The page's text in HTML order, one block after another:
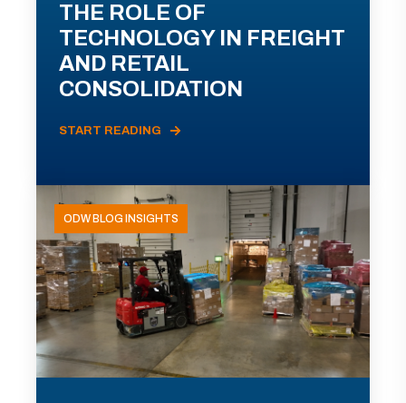
THE ROLE OF
TECHNOLOGY IN FREIGHT
AND RETAIL
CONSOLIDATION
START READING
ODW BLOG INSIGHTS